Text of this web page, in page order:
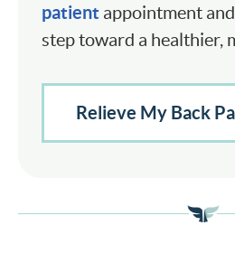
patient appointment
step toward a healthier,
Relieve My Back